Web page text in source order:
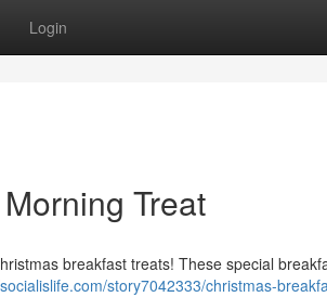
Login
Treat
breakfast treats! These special
story7042333/christmas-